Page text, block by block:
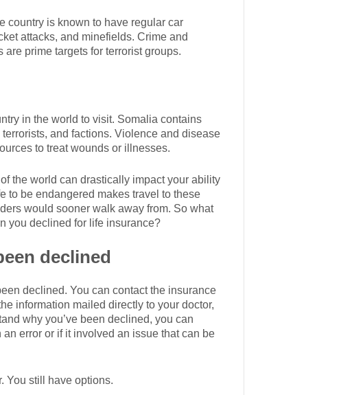
country is known to have regular car
attacks, and minefields. Crime and
prime targets for terrorist groups.
in the world to visit. Somalia contains
and factions. Violence and disease
to treat wounds or illnesses.
the world can drastically impact your ability
to be endangered makes travel to these
would sooner walk away from. So what
you declined for life insurance?
declined
declined. You can contact the insurance
information mailed directly to your doctor,
why you’ve been declined, you can
error or if it involved an issue that can be
You still have options.